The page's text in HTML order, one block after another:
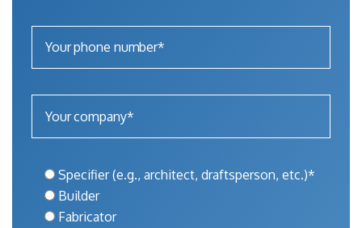
Specifier (e.g., architect, draftsperson, etc.)*
Builder
Fabricator